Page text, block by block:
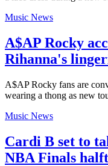
Music News
A$AP Rocky
Rihanna's
A$AP Rocky fans are
wearing a thong as new
Music News
Cardi B set to
NBA Finals